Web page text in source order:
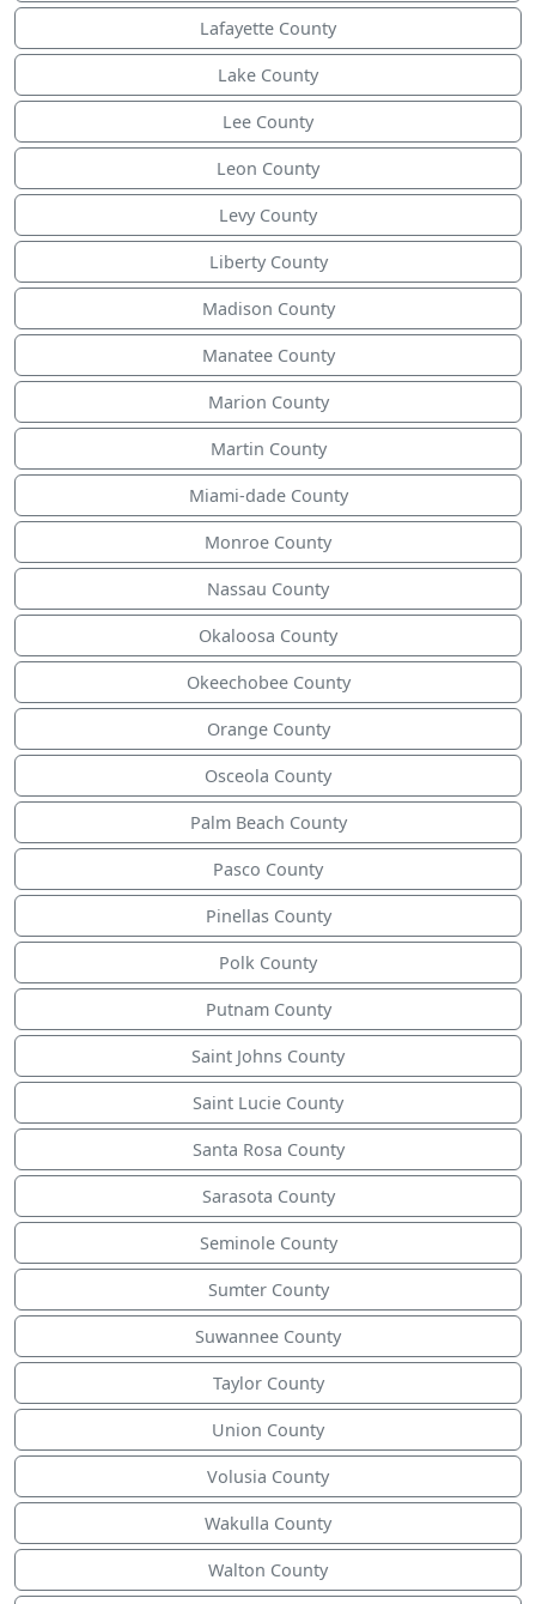
Lafayette County
Lake County
Lee County
Leon County
Levy County
Liberty County
Madison County
Manatee County
Marion County
Martin County
Miami-dade County
Monroe County
Nassau County
Okaloosa County
Okeechobee County
Orange County
Osceola County
Palm Beach County
Pasco County
Pinellas County
Polk County
Putnam County
Saint Johns County
Saint Lucie County
Santa Rosa County
Sarasota County
Seminole County
Sumter County
Suwannee County
Taylor County
Union County
Volusia County
Wakulla County
Walton County